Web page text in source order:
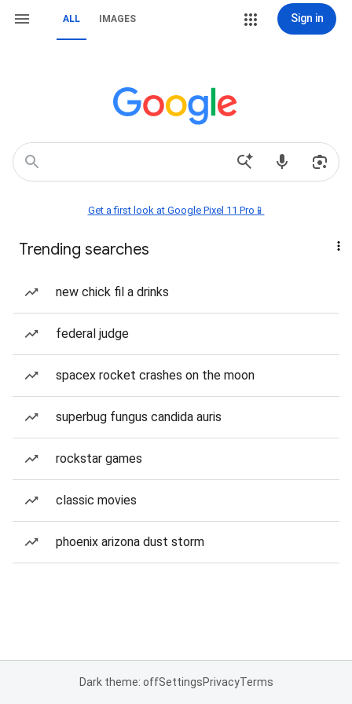
ALL IMAGES Sign in
Get a first look at Google Pixel 11 Pro📱
Trending searches
new chick fil a drinks
federal judge
spacex rocket crashes on the moon
superbug fungus candida auris
rockstar games
classic movies
phoenix arizona dust storm
Dark theme: offSettingsPrivacyTerms